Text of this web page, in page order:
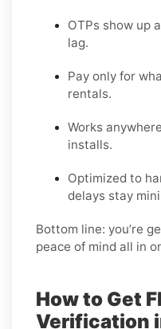
OTPs show up
lag.
Pay only for
rentals.
Works
installs.
Optimized to
delays stay
Bottom line: you’re
peace of mind all in
How to Get
Verification